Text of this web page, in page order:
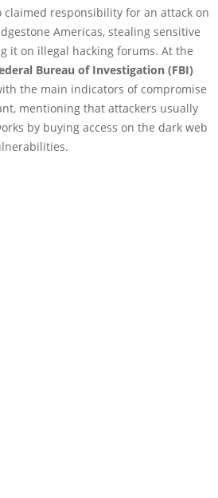
claimed responsibility for an attack on
Americas, stealing sensitive
it on illegal hacking forums. At the
Bureau of Investigation (FBI)
the main indicators of compromise
mentioning that attackers usually
by buying access on the dark web